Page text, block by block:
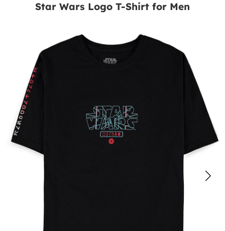
Star Wars Logo T-Shirt for Men